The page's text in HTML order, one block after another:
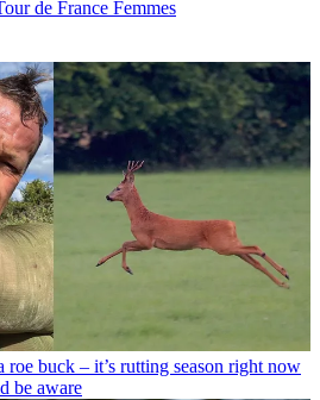
de France Femmes
roe buck – it’s rutting season right now
be aware